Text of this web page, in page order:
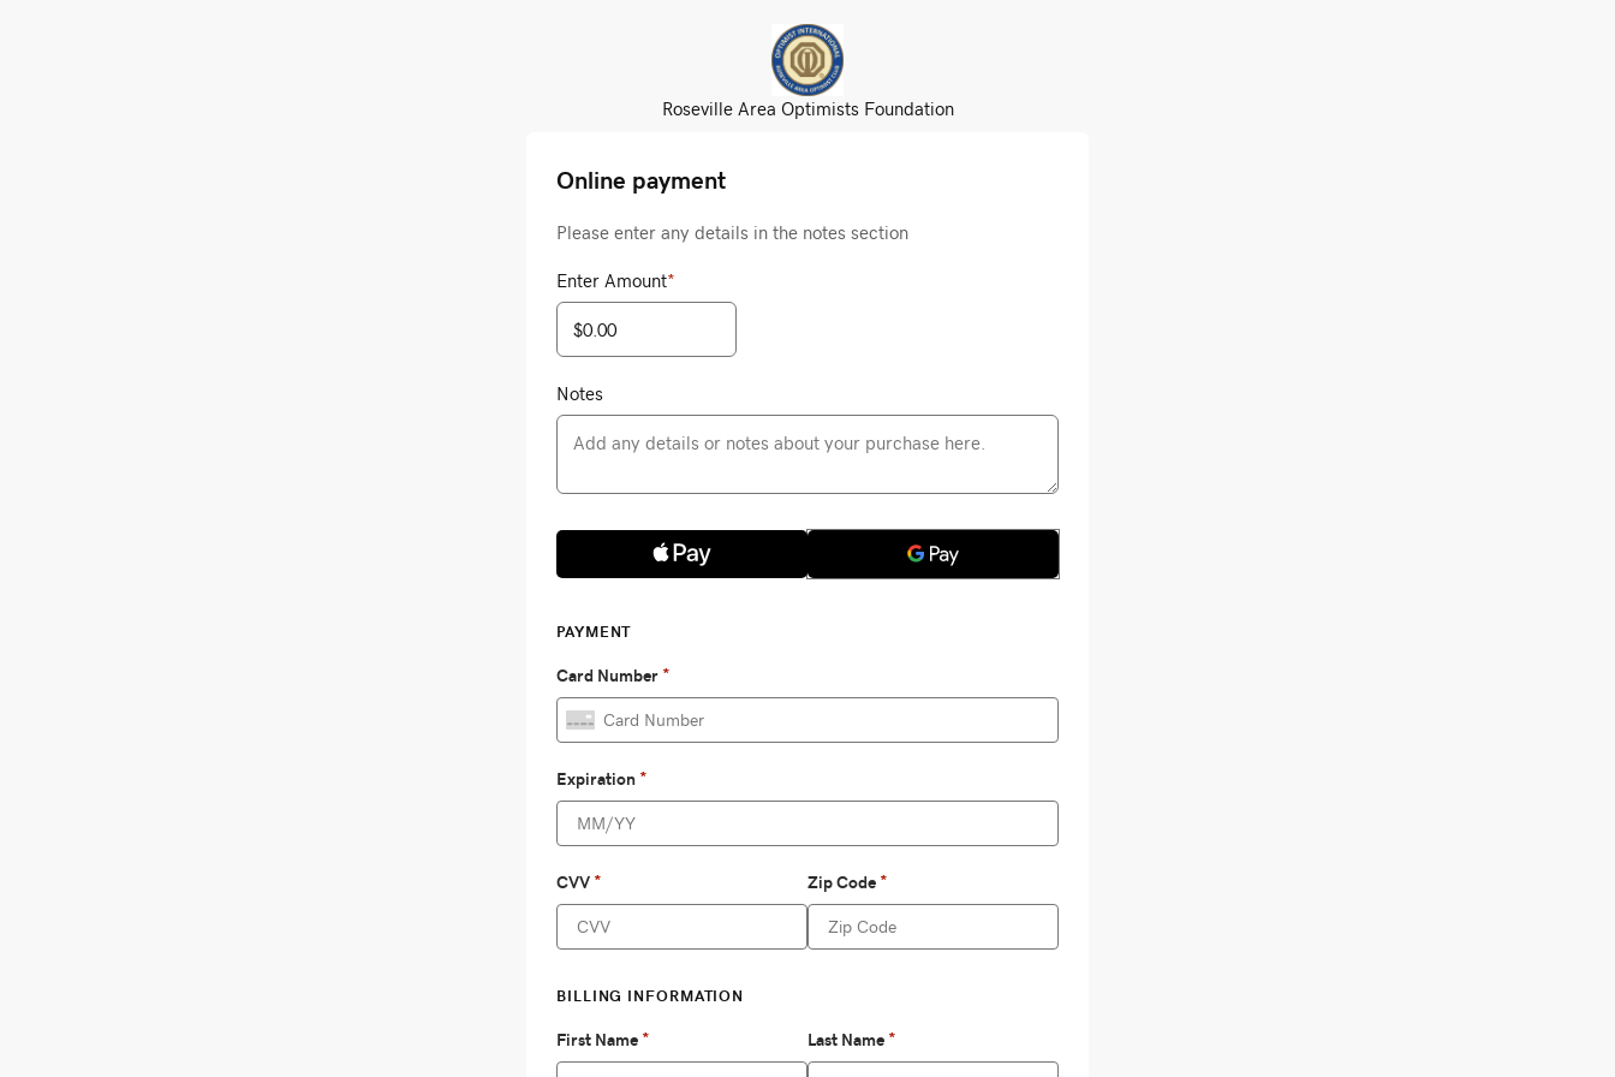
Roseville Area Optimists Foundation
Online payment
Please enter any details in the notes section
Enter Amount*
Notes